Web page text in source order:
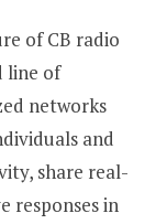
of CB radio
line of
networks
and
share real-
responses in